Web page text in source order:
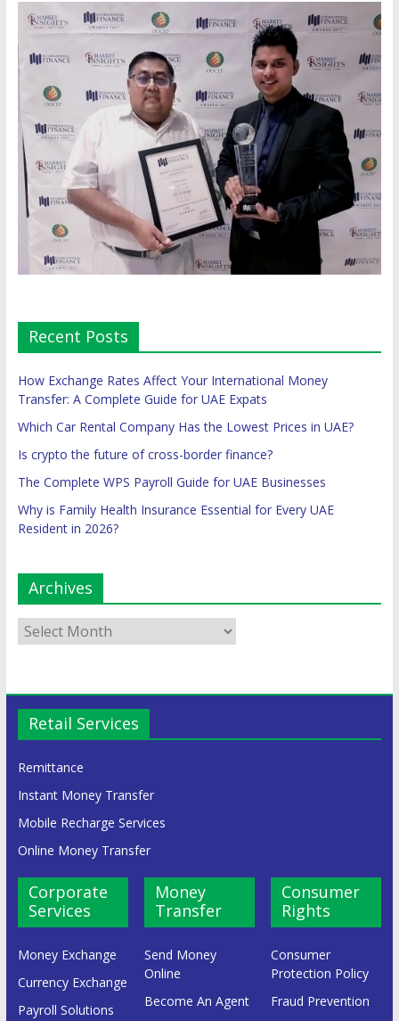
Recent Posts
How Exchange Rates Affect Your International Money
Transfer: A Complete Guide for UAE Expats
Which Car Rental Company Has the Lowest Prices in UAE?
Is crypto the future of cross-border finance?
The Complete WPS Payroll Guide for UAE Businesses
Why is Family Health Insurance Essential for Every UAE
Resident in 2026?
Archives
Retail Services
Remittance
Instant Money Transfer
Mobile Recharge Services
Online Money Transfer
Corporate
Services
Money Exchange
Currency Exchange
Payroll Solutions
Money
Transfer
Send Money
Online
Become An Agent
Consumer
Rights
Consumer
Protection Policy
Fraud Prevention